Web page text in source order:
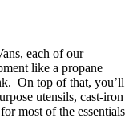
each of our
like a propane
On top of that, you’ll
utensils, cast-iron
most of the essentials